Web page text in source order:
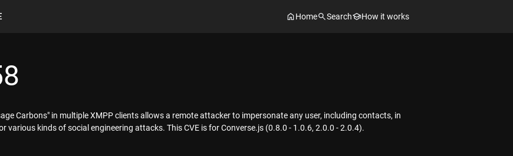
Home Search How it works
Carbons" in multiple XMPP clients allows a remote attacker to impersonate any user, including contacts, in
various kinds of social engineering attacks. This CVE is for Converse.js (0.8.0 - 1.0.6, 2.0.0 - 2.0.4).